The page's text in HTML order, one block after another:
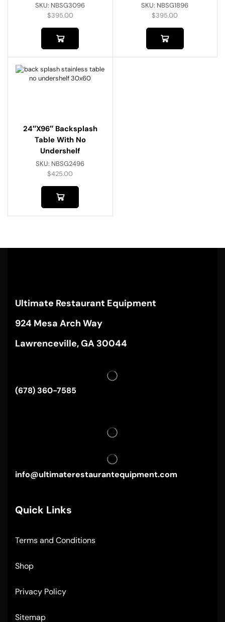
SKU: NBSG3096
$395.00
SKU: NBSG1896
$395.00
24″x96″ Backsplash
Table With No
Undershelf
SKU: NBSG2496
$425.00
Ultimate Restaurant Equipment
924 Mesa Arch Way
Lawrenceville, GA 30044
(678) 360-7585
info@ultimaterestaurantequipment.com
Quick Links
Terms and Conditions
Shop
Privacy Policy
Sitemap